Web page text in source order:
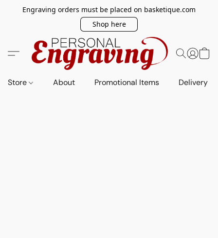
Engraving orders must be placed on basketique.com
Shop here
Store About Promotional Items Delivery